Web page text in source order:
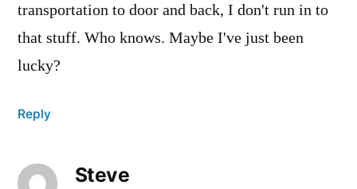
transportation to door and back, I don't run in to
that stuff. Who knows. Maybe I've just been
lucky?
Reply
Steve